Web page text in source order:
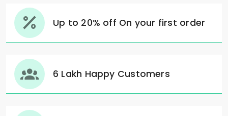
Up to 20% off On your first order
6 Lakh Happy Customers